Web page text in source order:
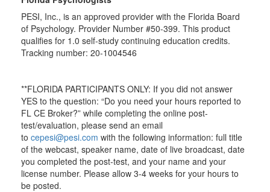
PESI, Inc., is an approved provider with the Florida Board
of Psychology. Provider Number #50-399. This product
qualifies for 1.0 self-study continuing education credits.
Tracking number: 20-1004546
**FLORIDA PARTICIPANTS ONLY: If you did not answer
YES to the question: “Do you need your hours reported to
FL CE Broker?” while completing the online post-
test/evaluation, please send an email
to cepesi@pesi.com with the following information: full title
of the webcast, speaker name, date of live broadcast, date
you completed the post-test, and your name and your
license number. Please allow 3-4 weeks for your hours to
be posted.